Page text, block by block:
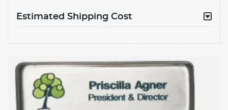
Estimated Shipping Cost